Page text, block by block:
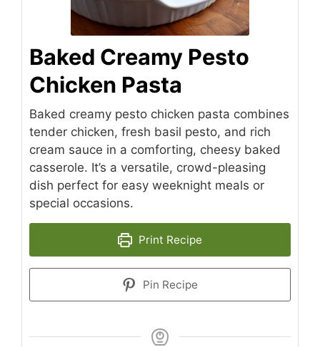
Baked Creamy Pesto
Chicken Pasta
Baked creamy pesto chicken pasta combines
tender chicken, fresh basil pesto, and rich
cream sauce in a comforting, cheesy baked
casserole. It’s a versatile, crowd-pleasing
dish perfect for easy weeknight meals or
special occasions.
Print Recipe
Pin Recipe